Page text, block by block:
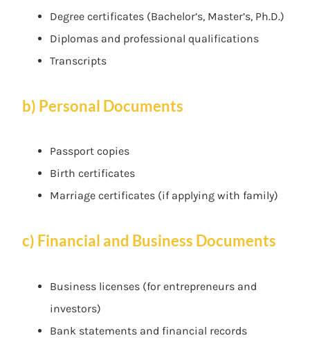
Degree certificates (Bachelor’s, Master’s, Ph.D.)
Diplomas and professional qualifications
Transcripts
b) Personal Documents
Passport copies
Birth certificates
Marriage certificates (if applying with family)
c) Financial and Business Documents
Business licenses (for entrepreneurs and
investors)
Bank statements and financial records